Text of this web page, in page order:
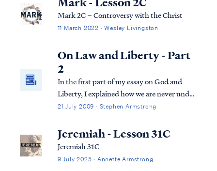
Mark 2C – Controversy with the Christ
11 March 2022 · Wesley Livingston
On Law and Liberty - Part
2
In the first part of my essay on God and
Liberty, I explained how we are never under
more than one law at times in God's
the nature of our new Law under Christ, it’s
important to understand that the law i...
21 July 2009 · Stephen Armstrong
Jeremiah - Lesson 31C
Jeremiah 31C
9 July 2025 · Annette Armstrong